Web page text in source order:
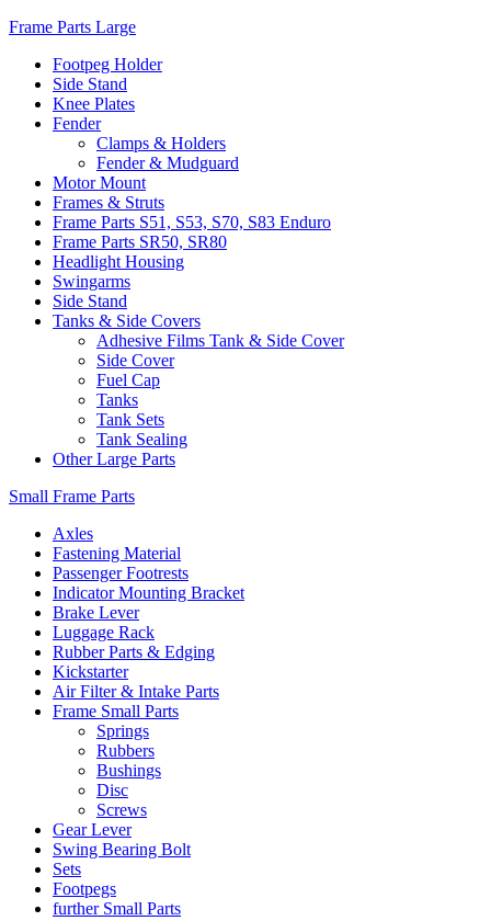
Frame Parts Large
Footpeg Holder
Side Stand
Knee Plates
Fender
Clamps & Holders
Fender & Mudguard
Motor Mount
Frames & Struts
Frame Parts S51, S53, S70, S83 Enduro
Frame Parts SR50, SR80
Headlight Housing
Swingarms
Side Stand
Tanks & Side Covers
Adhesive Films Tank & Side Cover
Side Cover
Fuel Cap
Tanks
Tank Sets
Tank Sealing
Other Large Parts
Small Frame Parts
Axles
Fastening Material
Passenger Footrests
Indicator Mounting Bracket
Brake Lever
Luggage Rack
Rubber Parts & Edging
Kickstarter
Air Filter & Intake Parts
Frame Small Parts
Springs
Rubbers
Bushings
Disc
Screws
Gear Lever
Swing Bearing Bolt
Sets
Footpegs
further Small Parts